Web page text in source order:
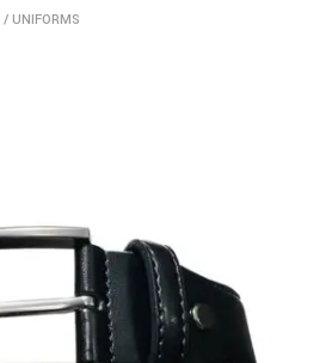
/ UNIFORMS